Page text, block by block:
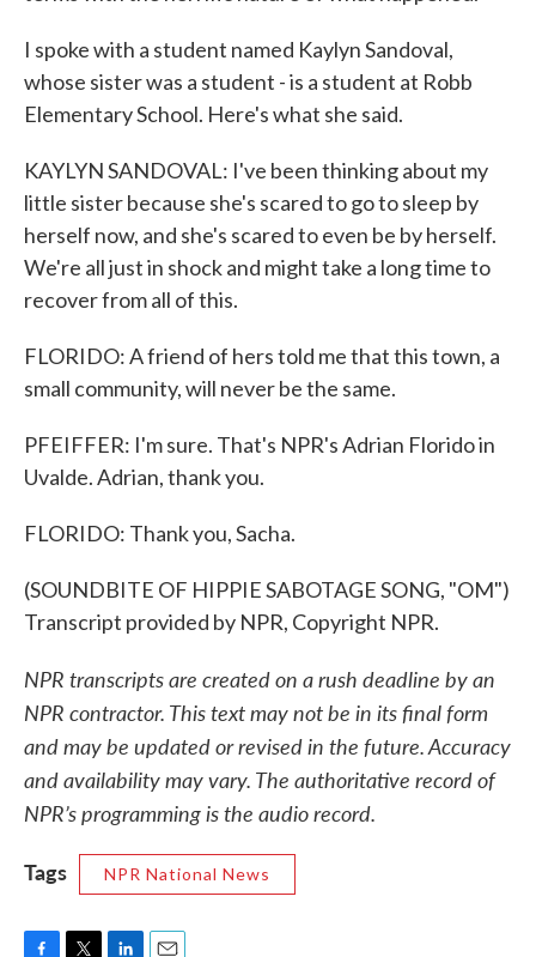
I spoke with a student named Kaylyn Sandoval,
whose sister was a student - is a student at Robb
Elementary School. Here's what she said.
KAYLYN SANDOVAL: I've been thinking about my
little sister because she's scared to go to sleep by
herself now, and she's scared to even be by herself.
We're all just in shock and might take a long time to
recover from all of this.
FLORIDO: A friend of hers told me that this town, a
small community, will never be the same.
PFEIFFER: I'm sure. That's NPR's Adrian Florido in
Uvalde. Adrian, thank you.
FLORIDO: Thank you, Sacha.
(SOUNDBITE OF HIPPIE SABOTAGE SONG, "OM")
Transcript provided by NPR, Copyright NPR.
NPR transcripts are created on a rush deadline by an
NPR contractor. This text may not be in its final form
and may be updated or revised in the future. Accuracy
and availability may vary. The authoritative record of
NPR’s programming is the audio record.
Tags
NPR National News